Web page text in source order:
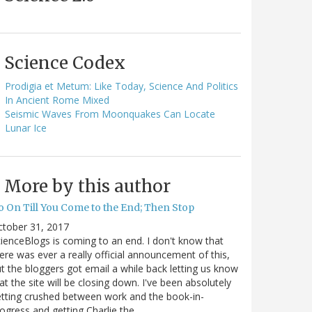
Science Codex
Prodigia et Metum: Like Today, Science And Politics
In Ancient Rome Mixed
Seismic Waves From Moonquakes Can Locate
Lunar Ice
More by this author
On Till You Come to the End; Then Stop
31, 2017
is coming to an end. I don't know that
was ever a really official announcement of this,
the bloggers got email a while back letting us know
the site will be closing down. I've been absolutely
crushed between work and the book-in-